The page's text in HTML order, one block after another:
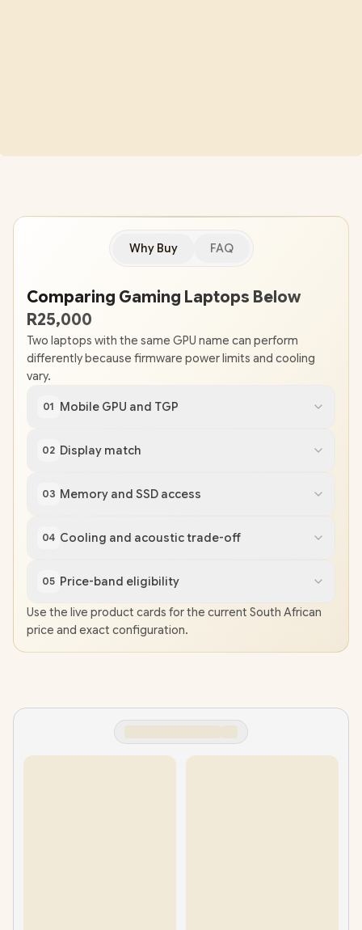
Why Buy FAQ
Comparing Gaming Laptops Below
R25,000
Two laptops with the same GPU name can perform
differently because firmware power limits and cooling
vary.
01 Mobile GPU and TGP
02 Display match
03 Memory and SSD access
04 Cooling and acoustic trade-off
05 Price-band eligibility
Use the live product cards for the current South African
price and exact configuration.